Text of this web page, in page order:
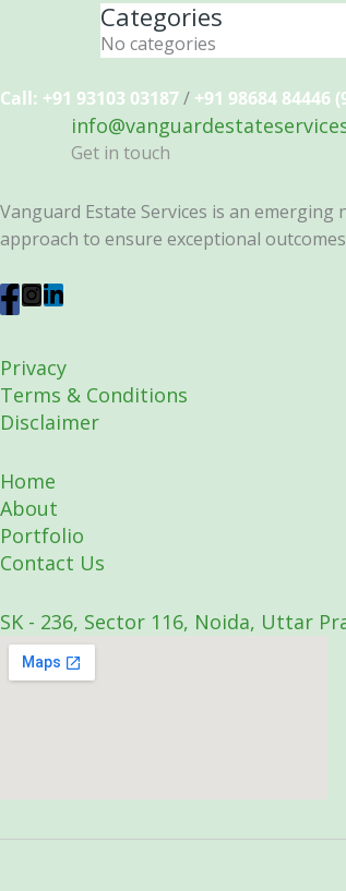
Categories
No categories
Call: +91 93103 03187/ +91 98684 84446
Get in touch
Vanguard Estate Services is an
approach to ensure exceptional
Privacy
Terms & Conditions
Disclaimer
Home
About
Portfolio
Contact Us
SK - 236, Sector 116, Noida, Uttar